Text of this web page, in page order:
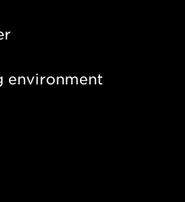
environment